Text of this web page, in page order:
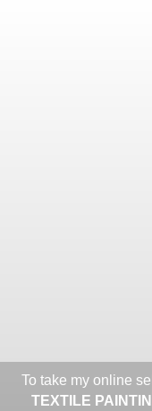
To take my online
TEXTILE